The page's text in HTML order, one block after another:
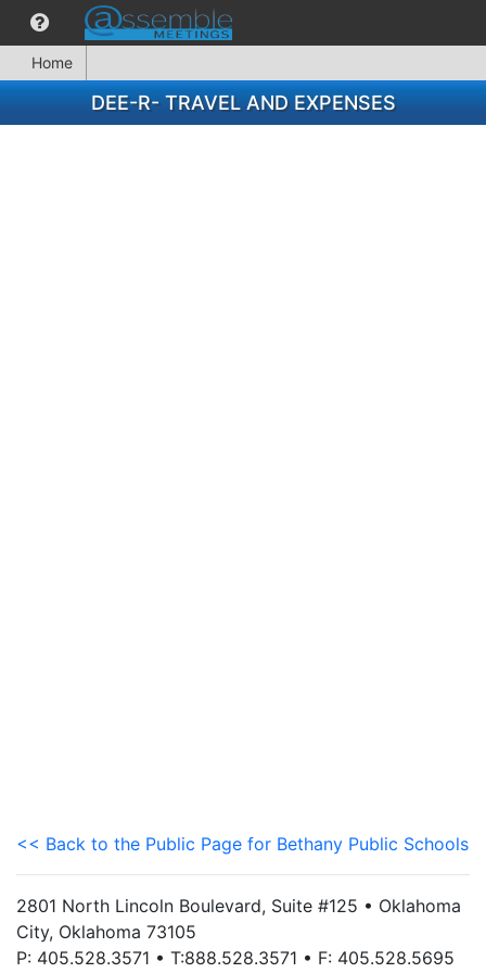
Home
DEE-R- TRAVEL AND EXPENSES
<< Back to the Public Page for Bethany Public Schools
2801 North Lincoln Boulevard, Suite #125 • Oklahoma
City, Oklahoma 73105
P: 405.528.3571 • T:888.528.3571 • F: 405.528.5695